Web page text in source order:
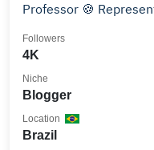
Professor 🍪
4K
Followers
Blogger
Niche
Brazil
Location